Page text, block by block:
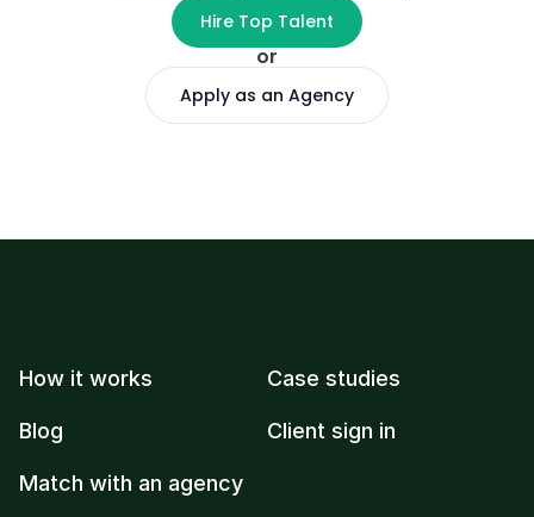
Hire Top Talent
or
Apply as an Agency
How it works Case studies
Blog Client sign in
Match with an agency